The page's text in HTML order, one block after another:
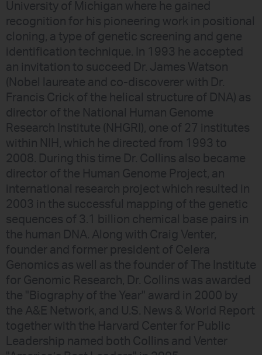
University of Michigan where he gained
recognition for his pioneering work in positional
cloning, a type of genetic screening and gene
identification technique. In 1993 he accepted
an invitation to succeed Dr. James Watson
(Nobel laureate and co-discoverer with Dr.
Francis Crick of the helical structure of DNA) as
director of the National Human Genome
Research Institute (NHGRI), one of 27 institutes
within NIH, which he directed from 1993 to
2008. During this time Dr. Collins also became
director of the Human Genome Project, an
international research project which resulted in
2003 in the successful mapping of the genetic
sequences of 3.1 billion chemical base pairs in
the human DNA. Along with Craig Venter,
founder and former president of Celera
Genomics as well as the founder of The Institute
for Genomic Research, Dr. Collins was awarded
the "Biography of the Year" award in 2000 by
the A&E Network, and U.S. News & World Report
together with the Harvard Center for Public
Leadership named both Collins and Venter